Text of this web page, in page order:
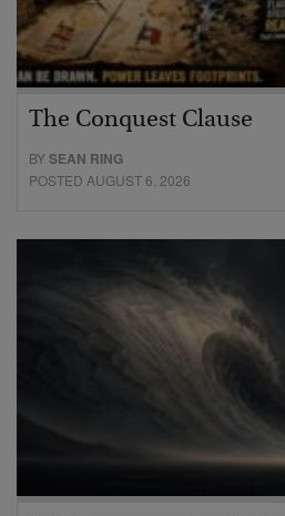
The Conquest Clause
BYSEAN RING
POSTED AUGUST 6, 2026